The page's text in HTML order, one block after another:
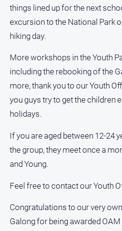
Bowls
Cricket
Golf
Horse
Motorsport
Netball
Soccer
Real
East
Property
Guide
things lined up for the next
excursion to the National Park
hiking day.
More workshops in the Youth
including the rebooking of the
more, thank you to our Youth
you guys try to get the children
holidays.
If you are aged between 12-24
the group, they meet once a
and Young.
Feel free to contact our Youth
Congratulations to our very
Galong for being awarded